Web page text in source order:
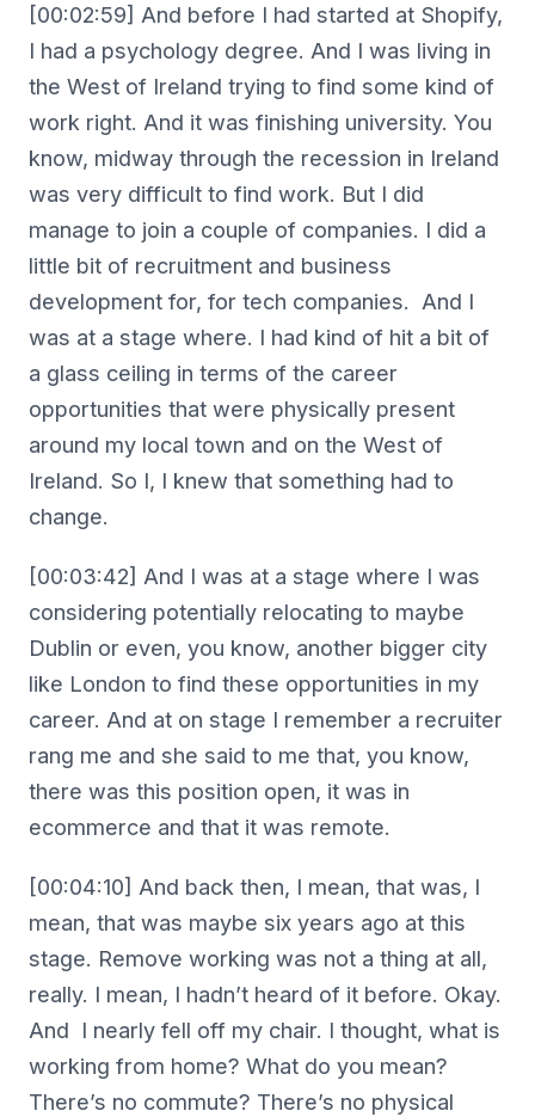
[00:02:59] And before I had started at Shopify,
I had a psychology degree. And I was living in
the West of Ireland trying to find some kind of
work right. And it was finishing university. You
know, midway through the recession in Ireland
was very difficult to find work. But I did
manage to join a couple of companies. I did a
little bit of recruitment and business
development for, for tech companies. And I
was at a stage where. I had kind of hit a bit of
a glass ceiling in terms of the career
opportunities that were physically present
around my local town and on the West of
Ireland. So I, I knew that something had to
change.
[00:03:42] And I was at a stage where I was
considering potentially relocating to maybe
Dublin or even, you know, another bigger city
like London to find these opportunities in my
career. And at on stage I remember a recruiter
rang me and she said to me that, you know,
there was this position open, it was in
ecommerce and that it was remote.
[00:04:10] And back then, I mean, that was, I
mean, that was maybe six years ago at this
stage. Remove working was not a thing at all,
really. I mean, I hadn’t heard of it before. Okay.
And I nearly fell off my chair. I thought, what is
working from home? What do you mean?
There’s no commute? There’s no physical